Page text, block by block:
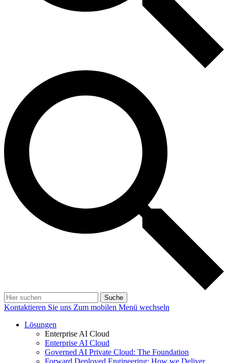
Suche
Kontaktieren Sie uns Zum mobilen Menü wechseln
Lösungen
Enterprise AI Cloud
Enterprise AI Cloud
Governed AI Private Cloud: The Foundation